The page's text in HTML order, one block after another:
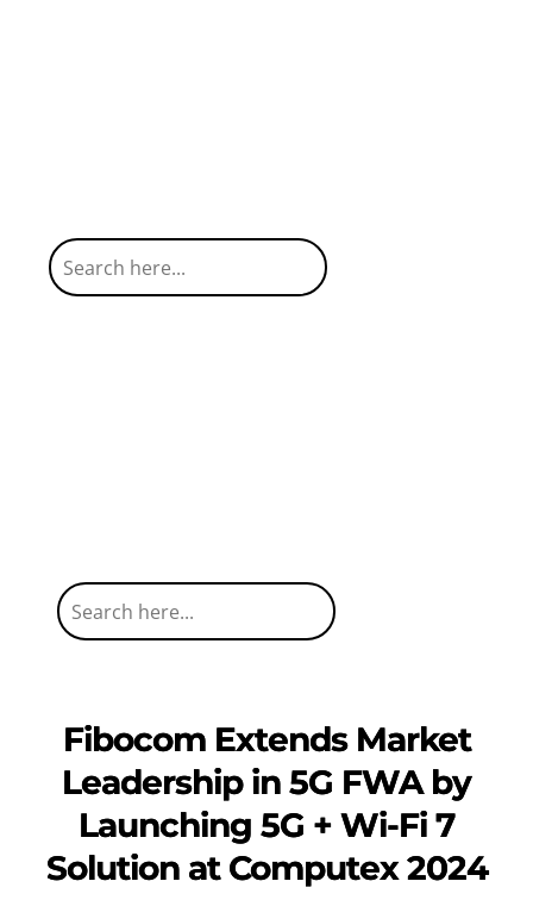
Fibocom Extends Market
Leadership in 5G FWA by
Launching 5G + Wi-Fi 7
Solution at Computex 2024